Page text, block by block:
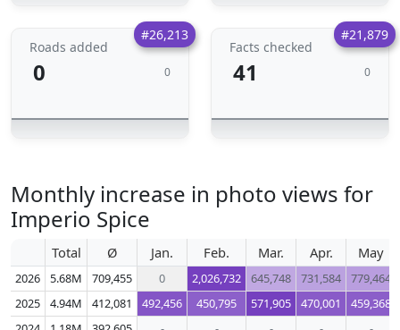
#26,213
Roads added
0 0
#21,879
Facts checked
41 0
Monthly increase in photo views for
Imperio Spice
Total Ø Jan. Feb. Mar. Apr. May
2026 5.68M 709,455 0 2,026,732 645,748 731,584
779,464
2025
4.94M 412,081 492,456 450,795 571,905 470,001
459,368